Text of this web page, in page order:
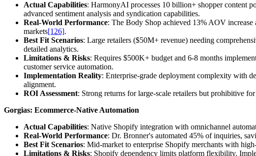
Actual Capabilities: HarmonyAI processes 10 billion+ shopper content
advanced sentiment analysis and syndication capabilities.
Real-World Performance: The Body Shop achieved 13% AOV
markets[126].
Best Fit Scenarios: Large retailers ($50M+ revenue) needing
detailed analytics.
Limitations & Risks: Requires $500K+ budget and 6-8 months
customer service automation.
Implementation Reality: Enterprise-grade deployment complexity with
alignment.
ROI Assessment: Strong returns for large-scale retailers but prohibitive
Gorgias: Ecommerce-Native Automation
Actual Capabilities: Native Shopify integration with omnichannel
Real-World Performance: Dr. Bronner's automated 45% of inquiries,
Best Fit Scenarios: Mid-market to enterprise Shopify merchants with
Limitations & Risks: Shopify dependency limits platform flexibility.